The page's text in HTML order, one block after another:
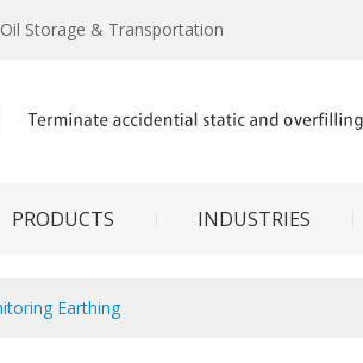
Storage & Transportation
PRODUCTS INDUSTRIES
Earthing